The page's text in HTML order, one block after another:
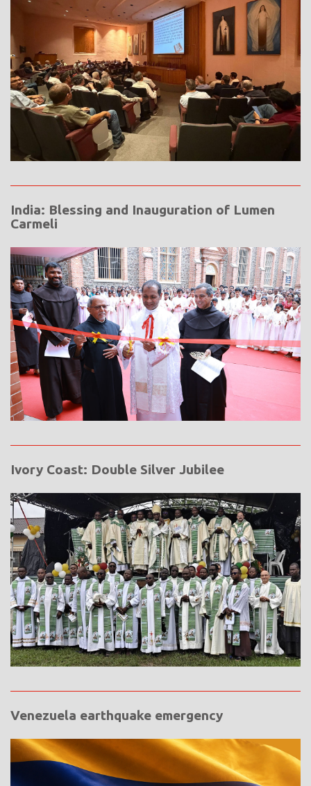
India: Blessing and Inauguration of Lumen
Carmeli
Ivory Coast: Double Silver Jubilee
Venezuela earthquake emergency